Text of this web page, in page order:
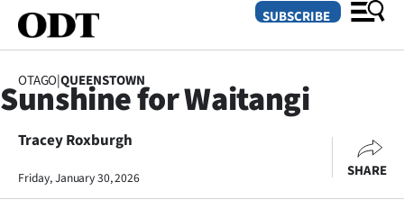
SECTIONS
Dunedin
SUBSCRIBE
OTAGO|QUEENSTOWN
Sunshine for Waitangi
Tracey Roxburgh
Friday, January 30, 2026 SHARE